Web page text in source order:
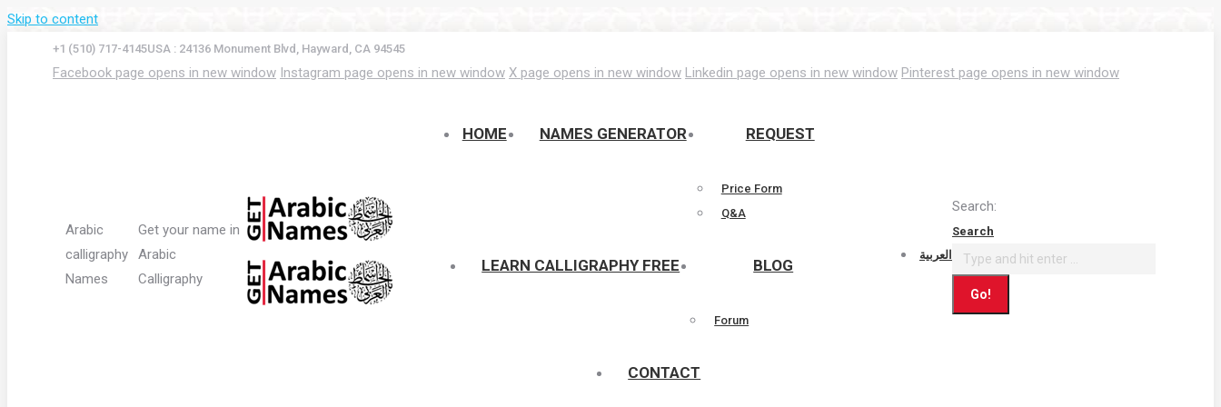
Skip to content
+1 (510) 717-4145USA : 24136 Monument Blvd, Hayward, CA 94545
Facebook page opens in new window Instagram page opens in new window X page opens in new window Linkedin page opens in new window Pinterest page opens in new window
Arabic
calligraphy
Names
Get your name in
Arabic
Calligraphy
HOME NAMES GENERATOR REQUEST
Price Form
Q&A
LEARN CALLIGRAPHY FREE BLOG
Forum
CONTACT
العربية
Search:
Search